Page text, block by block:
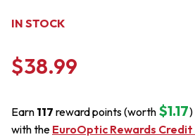
IN STOCK
$38.99
Earn 117 reward points (worth $1.17
with the EuroOptic Rewards Credit